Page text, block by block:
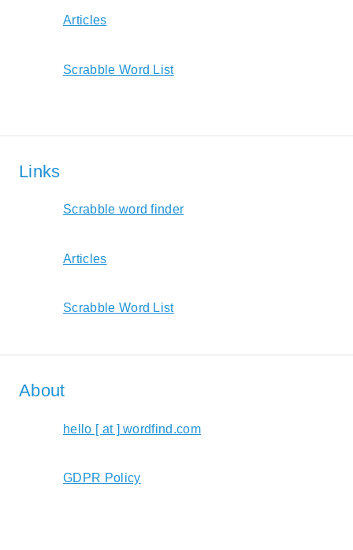
Articles
Scrabble Word List
Links
Scrabble word finder
Articles
Scrabble Word List
About
hello [ at ] wordfind.com
GDPR Policy